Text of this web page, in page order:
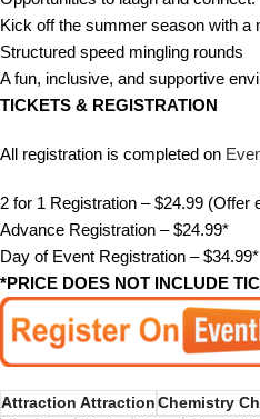
Kick off the summer season with a
Structured speed mingling rounds
A fun, inclusive, and supportive
TICKETS & REGISTRATION
All registration is completed on
2 for 1 Registration – $24.99 (Offer
Advance Registration – $24.99*
Day of Event Registration – $34.99*
*PRICE DOES NOT INCLUDE
Attraction Attraction Chemistry